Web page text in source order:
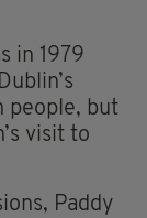
in 1979
people, but
visit to
Paddy